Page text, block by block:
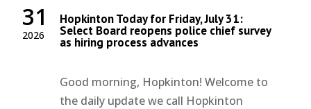
2026
31 Hopkinton Today for Friday, July 31:
Select Board reopens police chief survey
as hiring process advances
Good morning, Hopkinton! Welcome to
the daily update we call Hopkinton